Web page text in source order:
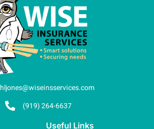
hljones@wiseinsservices.com
(919) 264-6637
Useful Links